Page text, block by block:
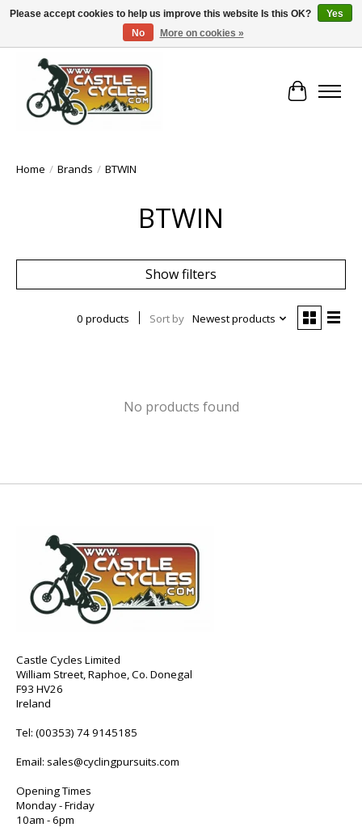
!! FREE Nationwide Shipping Over €100 !!
Cart
Home / Brands / BTWIN
BTWIN
Show filters
0 products Sort by Newest products
No products found
Castle Cycles Limited
William Street, Raphoe, Co. Donegal
F93 HV26
Ireland
Tel: (00353) 74 9145185
Email: sales@cyclingpursuits.com
Opening Times
Monday - Friday
10am - 6pm
Please accept cookies to help us improve this website Is this OK?
Yes
No
More on cookies »